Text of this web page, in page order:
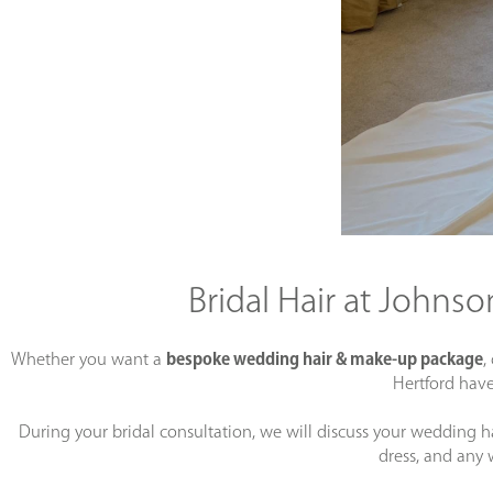
Bridal Hair at
Whether you want a bespoke wedding hair & make-up package
Hertford
During your bridal consultation, we will discuss your wedding
dress, and any